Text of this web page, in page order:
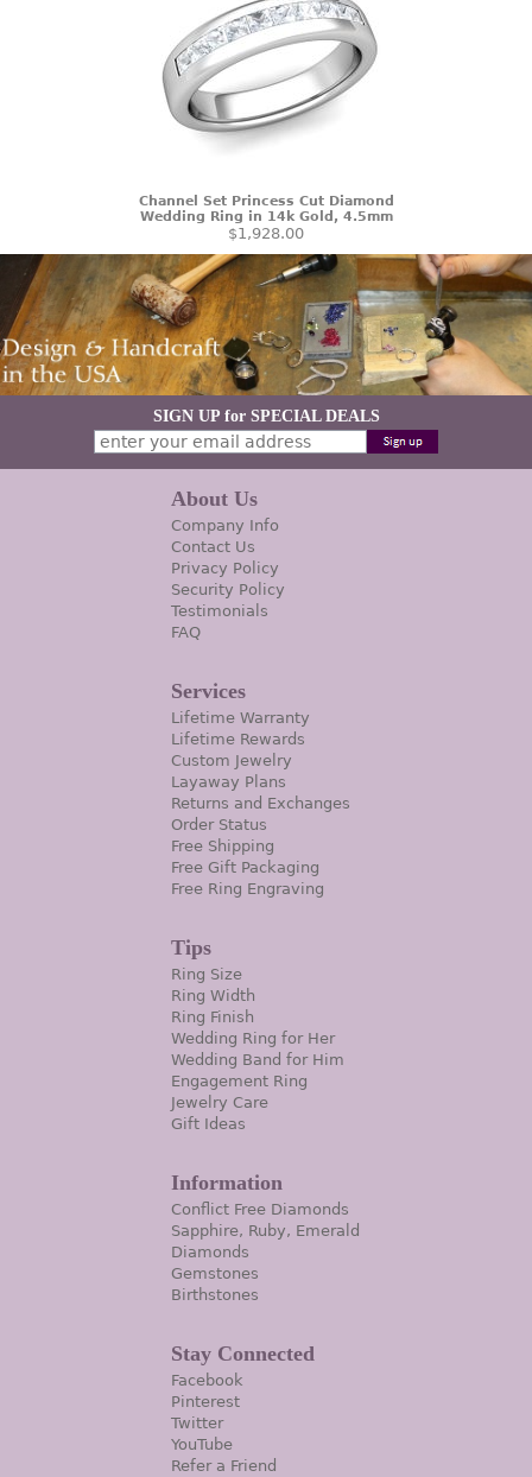
Channel Set Princess Cut Diamond
Wedding Ring in 14k Gold, 4.5mm
$1,928.00
SIGN UP for SPECIAL DEALS
About Us
Company Info
Contact Us
Privacy Policy
Security Policy
Testimonials
FAQ
Services
Lifetime Warranty
Lifetime Rewards
Custom Jewelry
Layaway Plans
Returns and Exchanges
Order Status
Free Shipping
Free Gift Packaging
Free Ring Engraving
Tips
Ring Size
Ring Width
Ring Finish
Wedding Ring for Her
Wedding Band for Him
Engagement Ring
Jewelry Care
Gift Ideas
Information
Conflict Free Diamonds
Sapphire, Ruby, Emerald
Diamonds
Gemstones
Birthstones
Stay Connected
Facebook
Pinterest
Twitter
YouTube
Refer a Friend